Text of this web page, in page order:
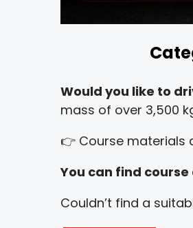
Would you like to
mass of over 3,500
👉 Course materials
You can find
Couldn’t find a